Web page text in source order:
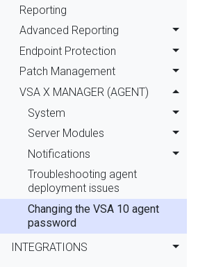
Reporting
Advanced Reporting
Endpoint Protection
Patch Management
VSA X MANAGER (AGENT)
System
Server Modules
Notifications
Troubleshooting agent
deployment issues
Changing the VSA 10 agent
password
INTEGRATIONS